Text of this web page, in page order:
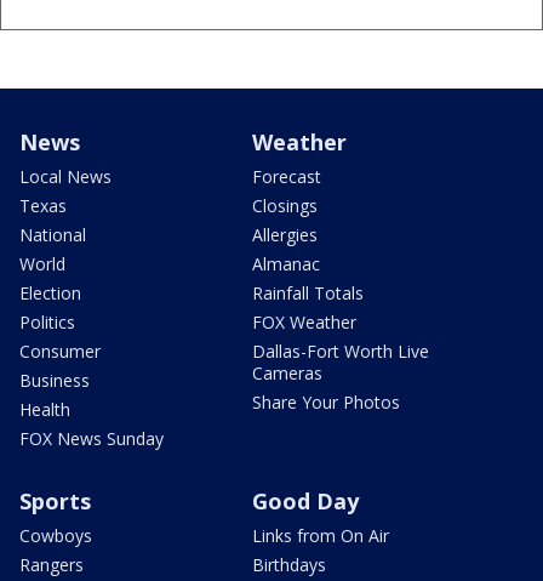
News
Local News
Texas
National
World
Election
Politics
Consumer
Business
Health
FOX News Sunday
Weather
Forecast
Closings
Allergies
Almanac
Rainfall Totals
FOX Weather
Dallas-Fort Worth Live
Cameras
Share Your Photos
Sports
Cowboys
Rangers
Good Day
Links from On Air
Birthdays